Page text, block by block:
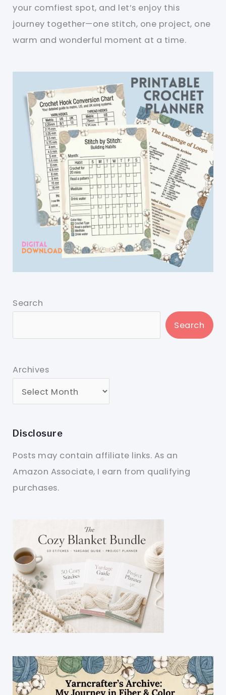
your comfiest spot, and let’s enjoy this
journey together—one stitch, one project, one
warm and wonderful moment at a time.
Search
Search
Archives
Disclosure
Posts may contain affiliate links. As an
Amazon Associate, I earn from qualifying
purchases.